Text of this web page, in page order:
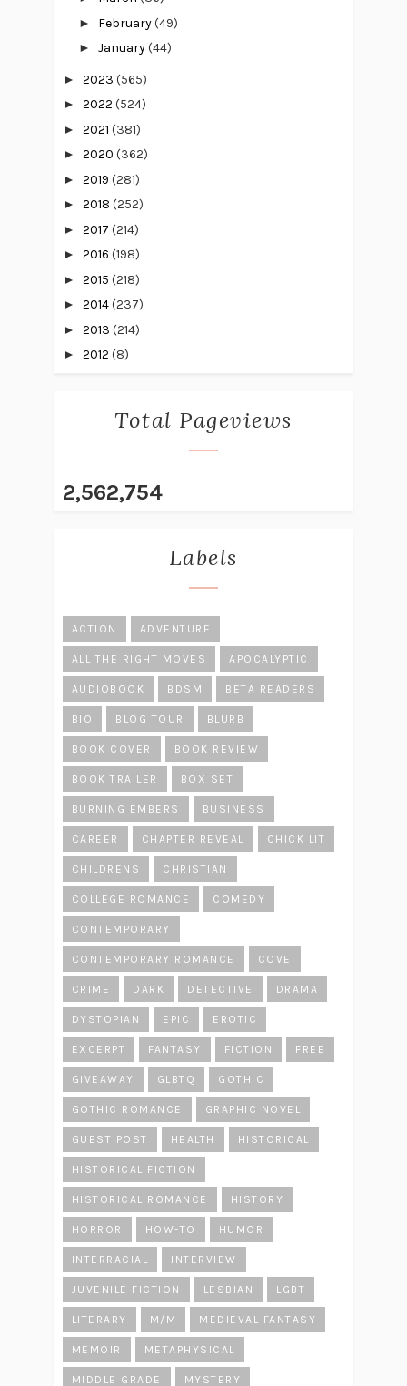
► February(49)
► January(44)
► 2023 (565)
► 2022 (524)
► 2021 (381)
► 2020 (362)
► 2019 (281)
► 2018 (252)
► 2017 (214)
► 2016 (198)
► 2015 (218)
► 2014(237)
► 2013 (214)
► 2012 (8)
Total Pageviews
2,562,754
Labels
ACTION ADVENTURE
ALL THE RIGHT MOVES APOCALYPTIC
AUDIOBOOK BDSM BETA READERS
BIO BLOG TOUR BLURB
BOOK COVER BOOK REVIEW
BOOK TRAILER BOX SET
BURNING EMBERS BUSINESS
CAREER CHAPTER REVEAL CHICK LIT
CHILDRENS CHRISTIAN
COLLEGE ROMANCE COMEDY
CONTEMPORARY
CONTEMPORARY ROMANCE COVE
CRIME DARK DETECTIVE DRAMA
DYSTOPIAN EPIC EROTIC
EXCERPT FANTASY FICTION FREE
GIVEAWAY GLBTQ GOTHIC
GOTHIC ROMANCE GRAPHIC NOVEL
GUEST POST HEALTH HISTORICAL
HISTORICAL FICTION
HISTORICAL ROMANCE HISTORY
HORROR HOW-TO HUMOR
INTERRACIAL INTERVIEW
JUVENILE FICTION LESBIAN LGBT
LITERARY M/M MEDIEVAL FANTASY
MEMOIR METAPHYSICAL
MIDDLE GRADE MYSTERY